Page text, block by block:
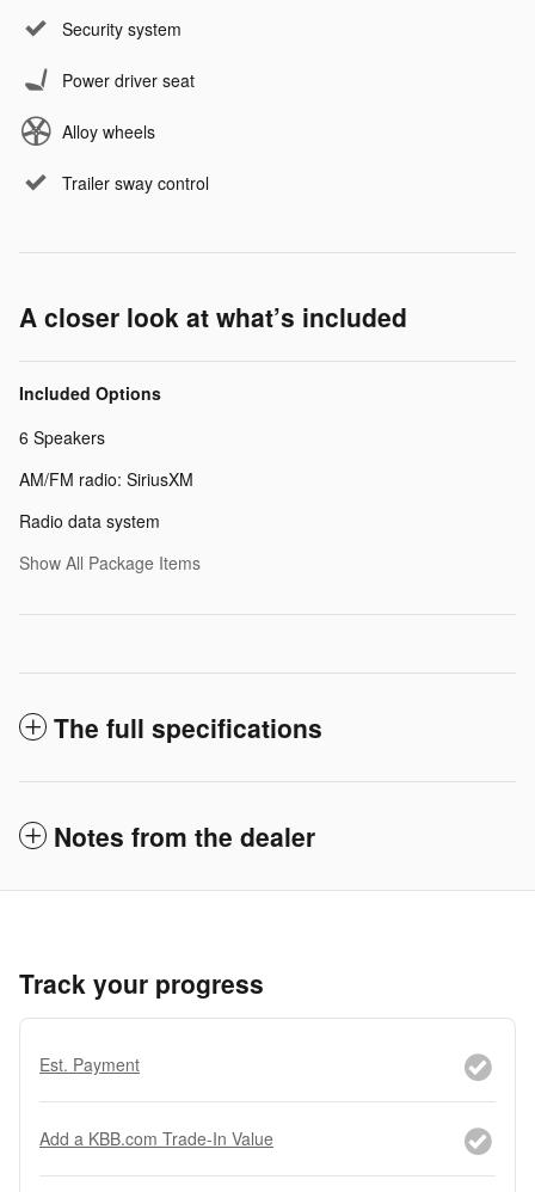
Security system
Power driver seat
Alloy wheels
Trailer sway control
A closer look at what’s included
Included Options
6 Speakers
AM/FM radio: SiriusXM
Radio data system
Show All Package Items
The full specifications
Notes from the dealer
Track your progress
Est. Payment
Add a KBB.com Trade-In Value